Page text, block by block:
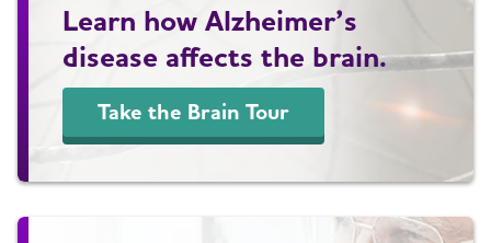
Learn how Alzheimer’s
disease affects the brain.
Take the Brain Tour